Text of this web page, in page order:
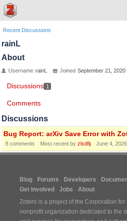
Recent Discussions
rainL
About
Username rainL Joined September 21, 2020
Discussions 1
Comments
Discussions
Bug Report: arXiv Save Error with
8 comments Most recent by zlsdfij June 4, 2026
Blog Forums Developers
Get Involved
Jobs
About
Zotero is a project of the Corporation for
nonprofit organization dedicated to the